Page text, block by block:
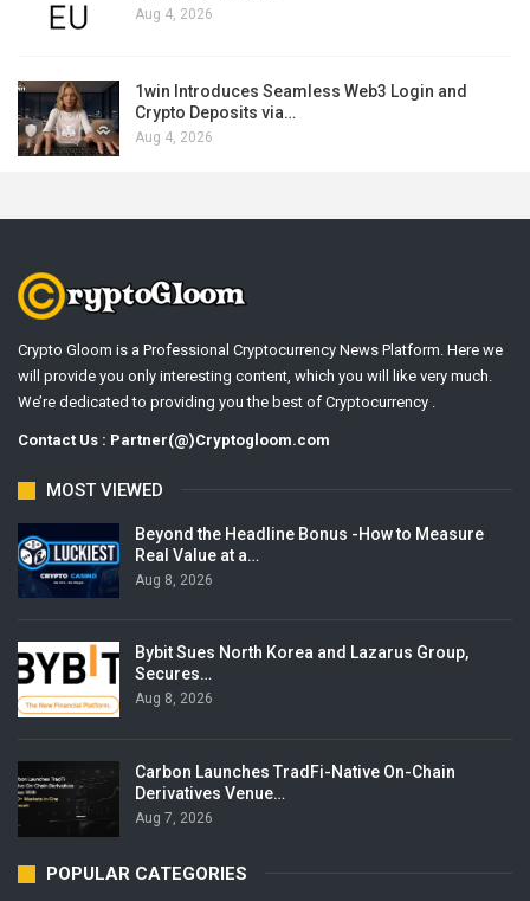
Aug 4, 2026
1win Introduces Seamless Web3 Login and
Crypto Deposits via…
Aug 4, 2026
Crypto Gloom is a Professional Cryptocurrency News Platform. Here we
will provide you only interesting content, which you will like very much.
We’re dedicated to providing you the best of Cryptocurrency .
Contact Us : Partner(@)Cryptogloom.com
MOST VIEWED
Beyond the Headline Bonus -How to Measure
Real Value at a…
Aug 8, 2026
Bybit Sues North Korea and Lazarus Group,
Secures…
Aug 8, 2026
Carbon Launches TradFi-Native On-Chain
Derivatives Venue…
Aug 7, 2026
POPULAR CATEGORIES